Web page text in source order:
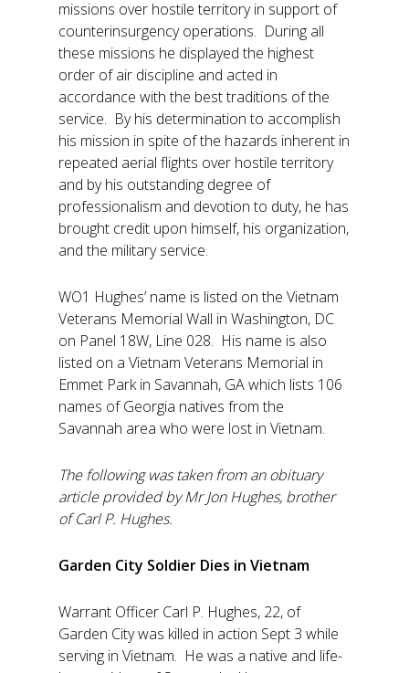
missions over hostile territory in support of
counterinsurgency operations. During all
these missions he displayed the highest
order of air discipline and acted in
accordance with the best traditions of the
service. By his determination to accomplish
his mission in spite of the hazards inherent in
repeated aerial flights over hostile territory
and by his outstanding degree of
professionalism and devotion to duty, he has
brought credit upon himself, his organization,
and the military service.
WO1 Hughes’ name is listed on the Vietnam
Veterans Memorial Wall in Washington, DC
on Panel 18W, Line 028. His name is also
listed on a Vietnam Veterans Memorial in
Emmet Park in Savannah, GA which lists 106
names of Georgia natives from the
Savannah area who were lost in Vietnam.
The following was taken from an obituary
article provided by Mr Jon Hughes, brother
of Carl P. Hughes.
Garden City Soldier Dies in Vietnam
Warrant Officer Carl P. Hughes, 22, of
Garden City was killed in action Sept 3 while
serving in Vietnam. He was a native and life-